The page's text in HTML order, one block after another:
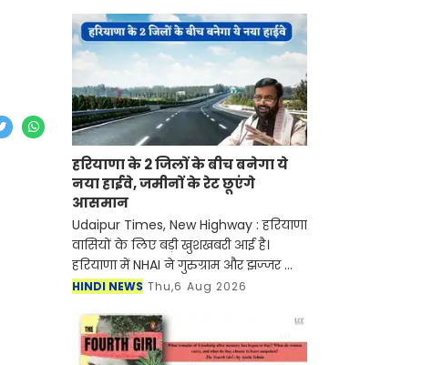
हरियाणा के 2 जिलों के बीच बनेगा ये
नया हाईवे, जमीनों के रेट छूएंगे
आसमान
Udaipur Times, New Highway : हरियाणा
वासियों के लिए बड़ी खुशखबरी आई है।
हरियाणा में NHAI ने गुरुग्राम और झज्जर को
जोड़ने के लिए नए हाईवे के निर्माण जल्द ही
इस
HINDI NEWS Thu,6 Aug 2026